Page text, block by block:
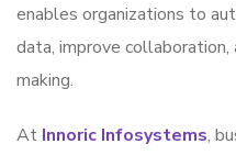
enables organizations to
data, improve
making.
At Innoric Infosystems,